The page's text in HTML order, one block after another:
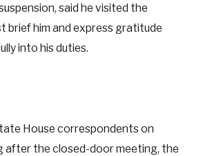
said he visited the
brief him and express gratitude
into his duties.
House correspondents on
after the closed-door meeting, the